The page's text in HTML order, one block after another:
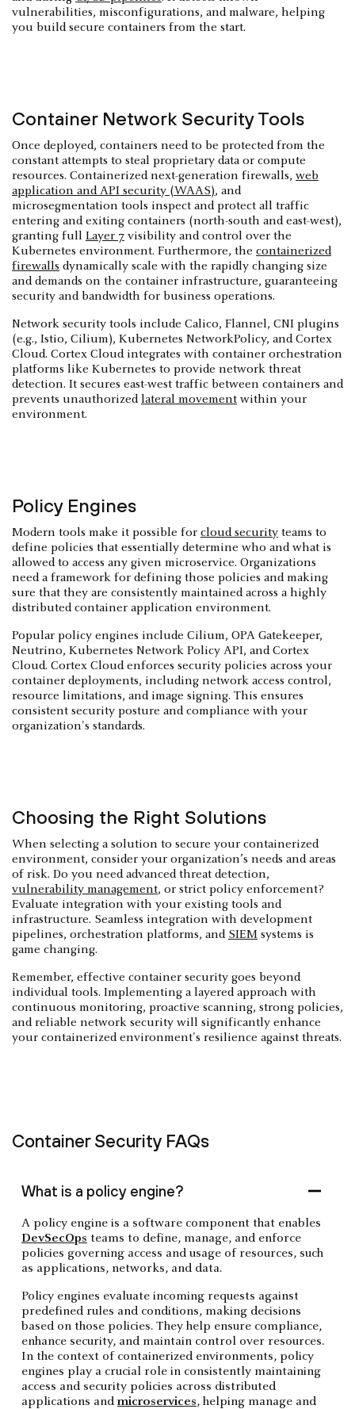
vulnerabilities, misconfigurations, and malware, helping
you build secure containers from the start.
Container Network Security Tools
Once deployed, containers need to be protected from the
constant attempts to steal proprietary data or compute
resources. Containerized next-generation firewalls, web
application and API security (WAAS), and
microsegmentation tools inspect and protect all traffic
entering and exiting containers (north-south and east-west),
granting full Layer 7 visibility and control over the
Kubernetes environment. Furthermore, the containerized
firewalls dynamically scale with the rapidly changing size
and demands on the container infrastructure, guaranteeing
security and bandwidth for business operations.
Network security tools include Calico, Flannel, CNI plugins
(e.g., Istio, Cilium), Kubernetes NetworkPolicy, and Cortex
Cloud. Cortex Cloud integrates with container orchestration
platforms like Kubernetes to provide network threat
detection. It secures east-west traffic between containers and
prevents unauthorizedlateral movement within your
environment.
Policy Engines
Modern tools make it possible for cloud security teams to
define policies that essentially determine who and what is
allowed to access any given microservice. Organizations
need a framework for defining those policies and making
sure that they are consistently maintained across a highly
distributed container application environment.
Popular policy engines include Cilium, OPA Gatekeeper,
Neutrino, Kubernetes Network Policy API, and Cortex
Cloud. Cortex Cloud enforces security policies across your
container deployments, including network access control,
resource limitations, and image signing. This ensures
consistent security posture and compliance with your
organization's standards.
Choosing the Right Solutions
When selecting a solution to secure your containerized
environment, consider your organization’s needs and areas
of risk. Do you need advanced threat detection,
vulnerability management, or strict policy enforcement?
Evaluate integration with your existing tools and
infrastructure. Seamless integration with development
pipelines, orchestration platforms, and SIEM systems is
game changing.
Remember, effective container security goes beyond
individual tools. Implementing a layered approach with
continuous monitoring, proactive scanning, strong policies,
and reliable network security will significantly enhance
your containerized environment's resilience against threats.
Container Security FAQs
What is a policy engine?
A policy engine is a software component that enables
DevSecOps teams to define, manage, and enforce
policies governing access and usage of resources, such
as applications, networks, and data.
Policy engines evaluate incoming requests against
predefined rules and conditions, making decisions
based on those policies. They help ensure compliance,
enhance security, and maintain control over resources.
In the context of containerized environments, policy
engines play a crucial role in consistently maintaining
access and security policies across distributed
applications and microservices, helping manage and